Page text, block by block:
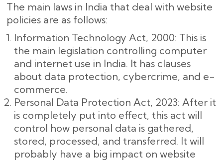
The main laws in India that deal with website
policies are as follows:
Information Technology Act, 2000: This is
the main legislation controlling computer
and internet use in India. It has clauses
about data protection, cybercrime, and e-
commerce.
Personal Data Protection Act, 2023: After it
is completely put into effect, this act will
control how personal data is gathered,
stored, processed, and transferred. It will
probably have a big impact on website